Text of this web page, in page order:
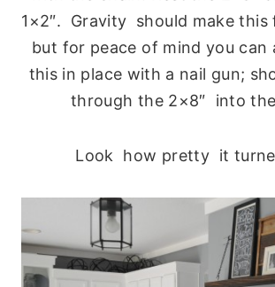
1×2″. Gravity should make this
but for peace of mind you can
this in place with a nail gun;
through the 2×8″ into the
Look how pretty it